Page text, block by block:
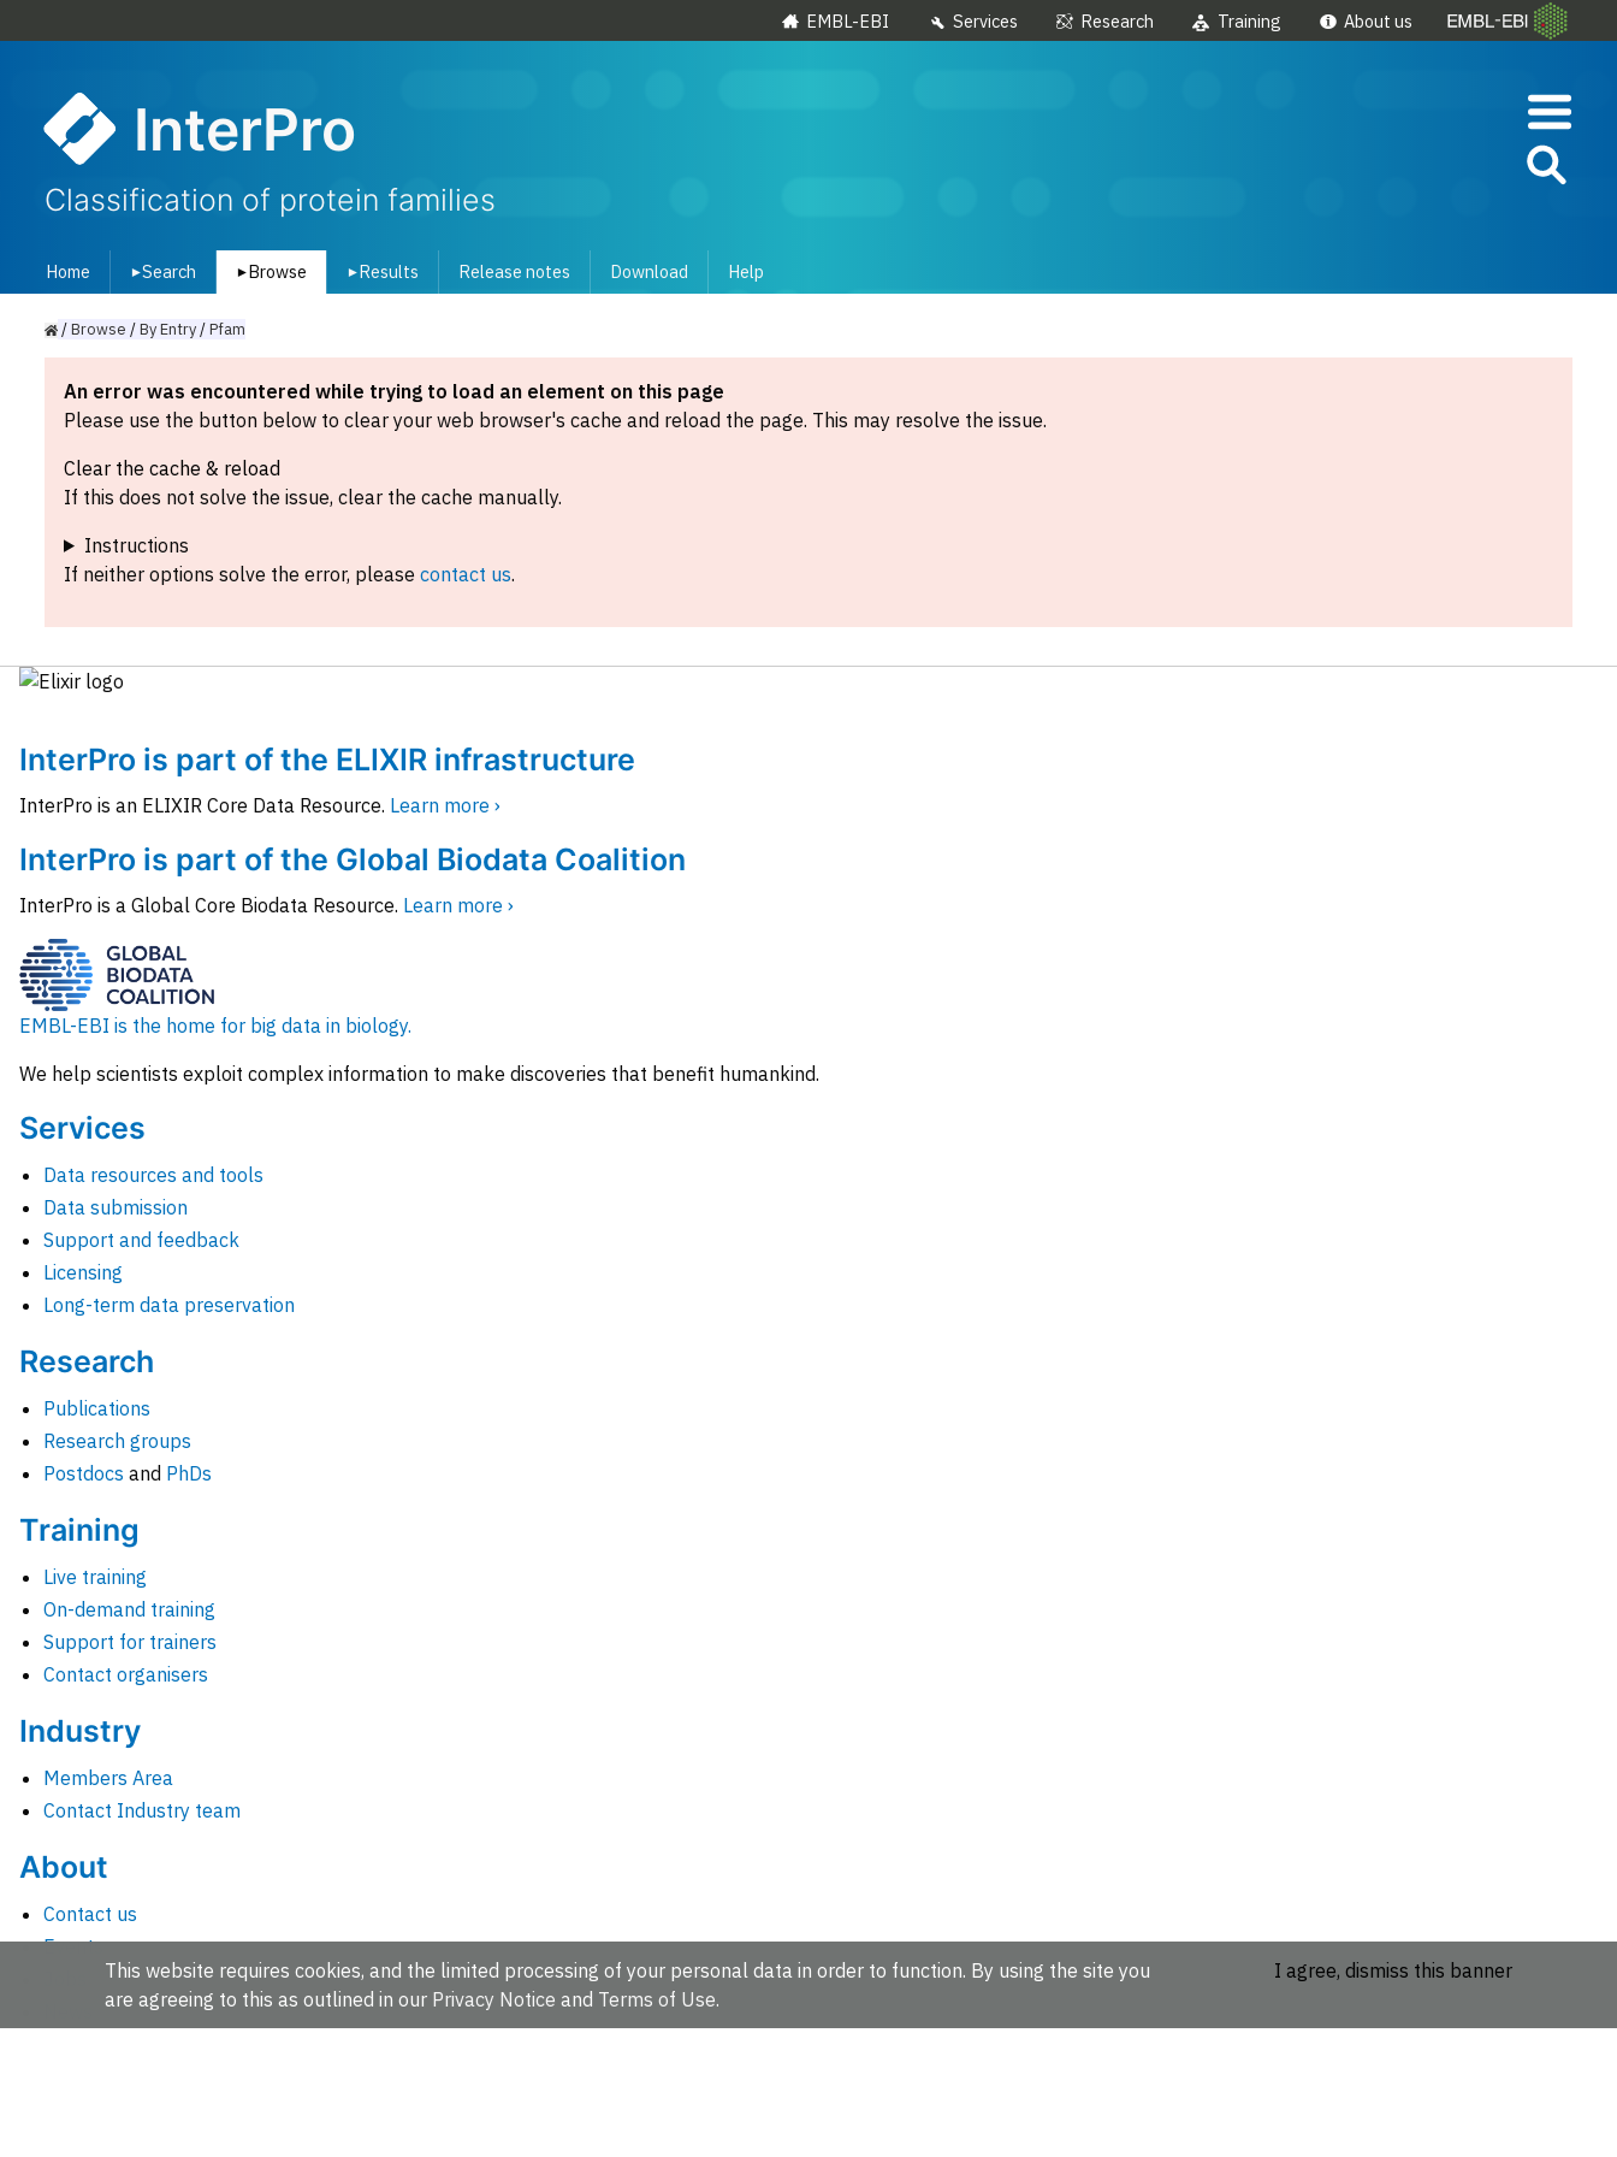
EMBL-EBI Services Research Training About us
InterPro
Classification of protein families
Home ▾Search ▾ Browse ▾ Results Release notes Download Help
/Browse /ByEntry/Pfam
An error was encountered while trying to load an element on this page
Please use the button below to clear your web browser's cache and reload the page. This may resolve the issue.
Clear the cache & reload
If this does not solve the issue, clear the cache manually.
Instructions
If neither options solve the error, please contact us.
InterPro is part of the ELIXIR infrastructure
InterPro is an ELIXIR Core Data Resource. Learn more ›
InterPro is part of the Global Biodata Coalition
InterPro is a Global Core Biodata Resource. Learn more ›
EMBL-EBI is the home for big data in biology.
We help scientists exploit complex information to make discoveries that benefit humankind.
Services
Data resources and tools
Data submission
Support and feedback
Licensing
Long-term data preservation
Research
Publications
Research groups
Postdocs and PhDs
Training
Live training
On-demand training
Support for trainers
Contact organisers
Industry
Members Area
Contact Industry team
About
Contact us
Events
This website requires cookies, and the limited processing of your personal data in order to function. By using the site you
are agreeing to this as outlined in our Privacy Notice and Terms of Use.
I agree, dismiss this banner